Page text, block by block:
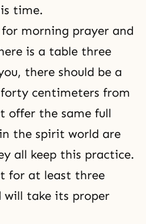
time.
for morning prayer and
is a table three
there should be a
centimeters from
offer the same full
the spirit world are
all keep this practice.
for at least three
will take its proper